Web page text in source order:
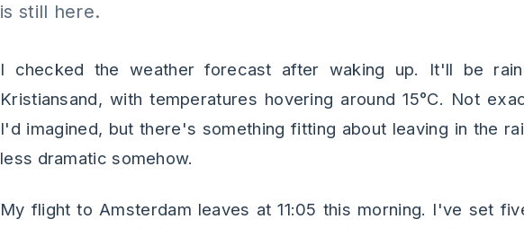
is still here.
I checked the weather forecast after waking up. It'll be
Kristiansand, with temperatures hovering around 15°C. Not
I'd imagined, but there's something fitting about leaving in the
less dramatic somehow.
My flight to Amsterdam leaves at 11:05 this morning. I've set